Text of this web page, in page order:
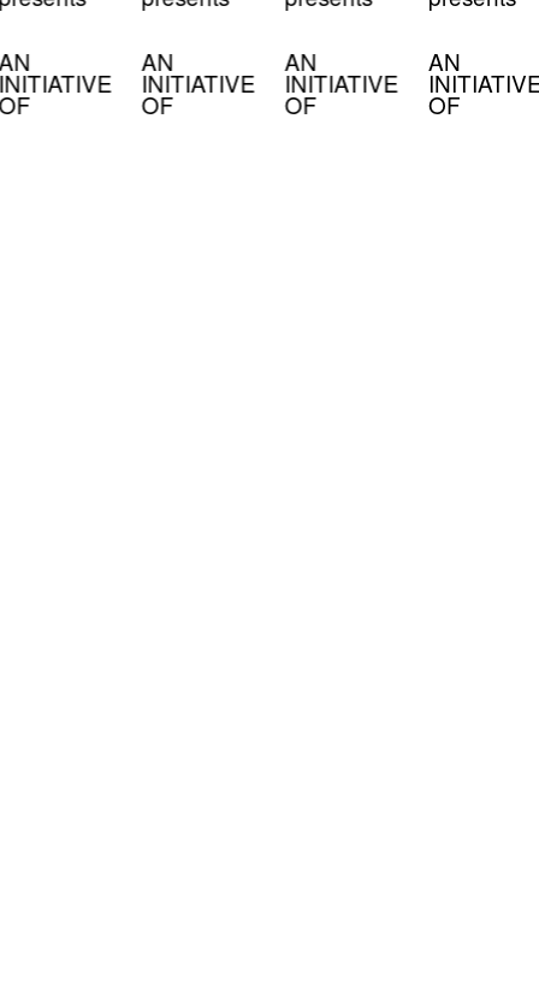
AN
INITIATIVE
OF
AN
INITIATIVE
OF
AN
INITIATIVE
OF